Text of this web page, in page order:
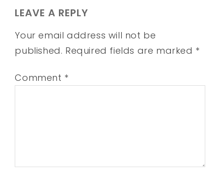
LEAVE A REPLY
Your email address will not be
published. Required fields are marked *
Comment *